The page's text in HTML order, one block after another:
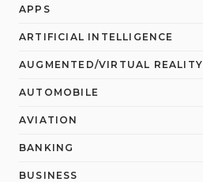
APPS
ARTIFICIAL INTELLIGENCE
AUGMENTED/VIRTUAL REALITY
AUTOMOBILE
AVIATION
BANKING
BUSINESS